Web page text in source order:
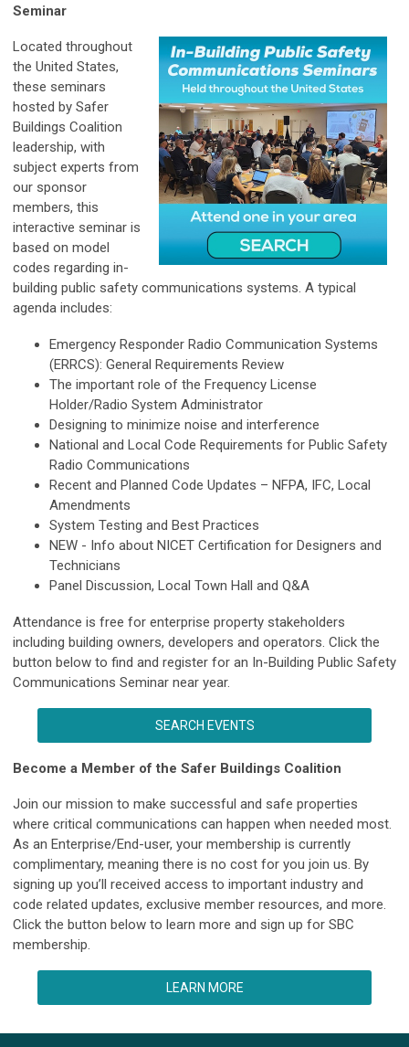
Seminar
Located throughout
the United States,
these seminars
hosted by Safer
Buildings Coalition
leadership, with
subject experts from
our sponsor
members, this
interactive seminar is
based on model
codes regarding in-
building public safety communications systems. A typical
agenda includes:
Emergency Responder Radio Communication Systems
(ERRCS): General Requirements Review
The important role of the Frequency License
Holder/Radio System Administrator
Designing to minimize noise and interference
National and Local Code Requirements for Public Safety
Radio Communications
Recent and Planned Code Updates – NFPA, IFC, Local
Amendments
System Testing and Best Practices
NEW - Info about NICET Certification for Designers and
Technicians
Panel Discussion, Local Town Hall and Q&A
Attendance is free for enterprise property stakeholders
including building owners, developers and operators. Click the
button below to find and register for an In-Building Public Safety
Communications Seminar near year.
SEARCH EVENTS
Become a Member of the Safer Buildings Coalition
Join our mission to make successful and safe properties
where critical communications can happen when needed most.
As an Enterprise/End-user, your membership is currently
complimentary, meaning there is no cost for you join us. By
signing up you’ll received access to important industry and
code related updates, exclusive member resources, and more.
Click the button below to learn more and sign up for SBC
membership.
LEARN MORE